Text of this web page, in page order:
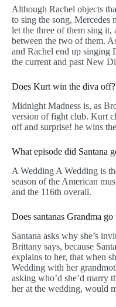
Although Rachel objects
to sing the song, Mercedes
let the three of them sing
between the two of them.
and Rachel end up
the current and past New
Does Kurt win the diva off?
Midnight Madness is, as
version of fight club. Kurt
off and surprise! he wins
What episode did Santana
A Wedding A Wedding is
season of the American
and the 116th overall.
Does santanas Grandma
Santana asks why she’s
Brittany says, because
explains to her, that when
Wedding with her
asking who’d she’d marry
her at the wedding, would